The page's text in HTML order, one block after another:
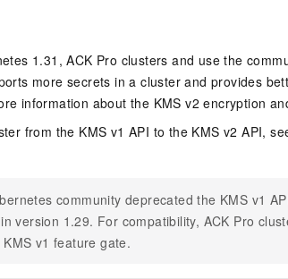
1.31,ACK Pro clusters and use the
more secrets in a cluster and provides
information about the KMS v2 encryption
from the KMS v1 API to the KMS v2 API,
community deprecated the KMS v1
version 1.29. For compatibility, ACK Pro
KMS v1 feature gate.